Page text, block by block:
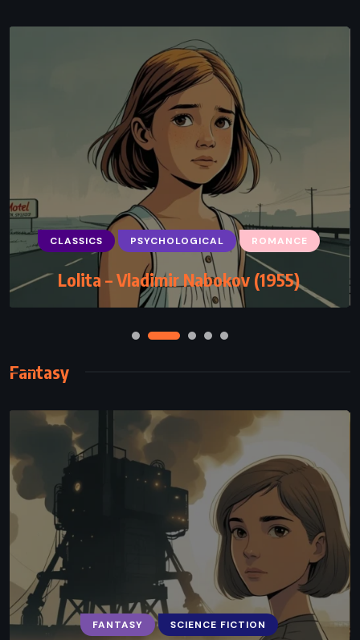
CLASSICS PSYCHOLOGICAL
SCIENCE FICTION
Flowers for Algernon – Daniel Keyes
(1966)
Fantasy
FANTASY HISTORICAL SUPERNATURAL